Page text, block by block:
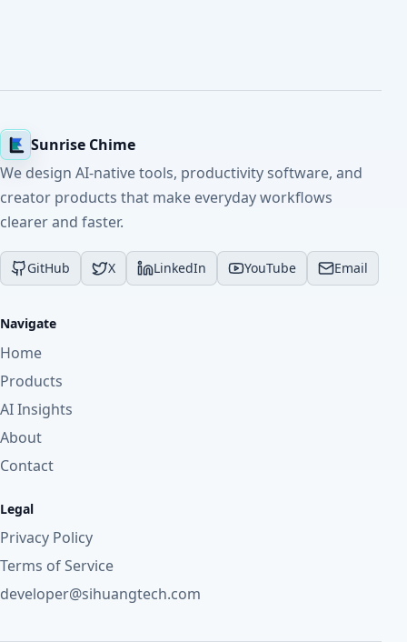
Sunrise Chime
We design AI-native tools, productivity software, and
creator products that make everyday workflows
clearer and faster.
GitHub X LinkedIn YouTube Email
Navigate
Home
Products
AI Insights
About
Contact
Legal
Privacy Policy
Terms of Service
developer@sihuangtech.com